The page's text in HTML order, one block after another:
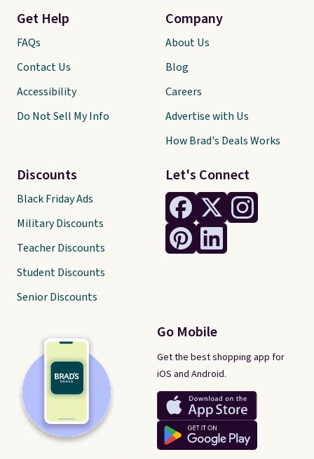
Let's Connect
Go Mobile
Get the best shopping app for
iOS and Android.
Get Help
FAQs
Contact Us
Accessibility
Do Not Sell My Info
Discounts
Black Friday Ads
Military Discounts
Teacher Discounts
Student Discounts
Senior Discounts
Company
About Us
Blog
Careers
Advertise with Us
How Brad's Deals Works